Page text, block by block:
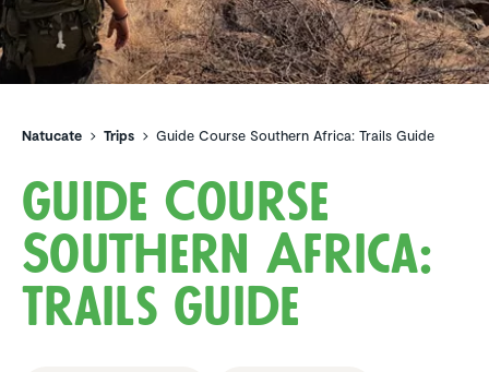
Natucate Trips Guide Course Southern Africa: Trails Guide
Guide Course
Southern Africa:
Trails Guide